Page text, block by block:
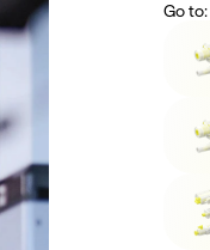
Go to: